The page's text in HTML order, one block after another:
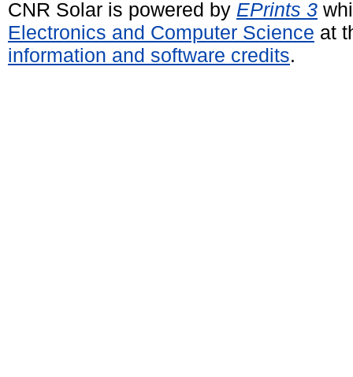
CNR Solar is powered by EPrints 3
Electronics and Computer Science at
information and software credits.